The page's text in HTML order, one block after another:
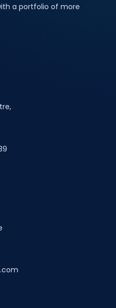
a portfolio of more